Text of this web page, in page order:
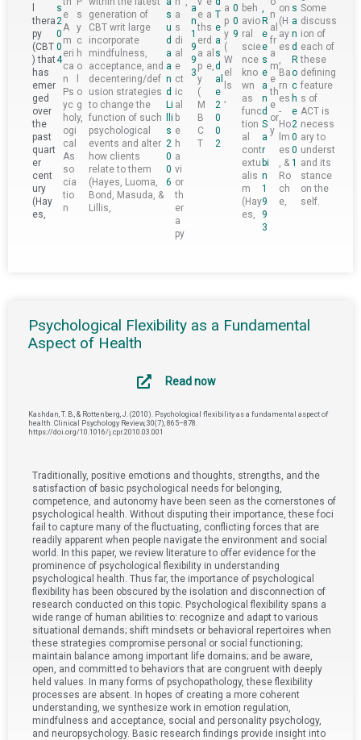
thera
py
(CBT
) that
has
emer
ged
over
the
past
quart
er
cent
ury
(Hay
es,
s
2
0
0
4
e
A
m
eri
ca
n
Ps
yc
hol
ogi
cal
As
so
cia
tio
n
s
y
c
h
o
o
g
y,
generation of
CBT writ large
incorporate
mindfulness,
acceptance, and
decentering/def
usion strategies
to change the
function of such
psychological
events and alter
how clients
relate to them
(Hayes, Luoma,
Bond, Masuda, &
Lillis,
s
u
d
a
a
n
d
Li
lli
s
2
0
0
6
a
s
di
al
e
ct
ic
al
b
e
h
a
vi
or
th
er
a
py
a
n
1
9
9
3
e
th
er
a
p
y
(
M
B
C
T
a
s
d
al
e,
T
e
a
s
d
al
e
2
0
0
2
a
p
y
(
W
el
ls
,
0
0
9
beh
avio
ral
scie
nce
kno
wn
as
func
tion
al
cont
extu
alis
m
(Hay
es,
,
R
e
e
s
e
a
n
d
S
a
r
bi
n
1
9
9
3
n
al
fr
a
m
e
th
e
or
y
on
(H
ay
es
,
Ba
rn
es
-
Ho
lm
es
, &
Ro
ch
e,
s
a
n
d
R
o
c
h
e
2
0
0
1
Some
discuss
ion of
each of
these
defining
feature
s of
ACT is
necess
ary to
underst
and its
stance
on the
self.
Psychological Flexibility as a Fundamental
Aspect of Health
Read now
Kashdan, T. B., & Rottenberg, J. (2010). Psychological flexibility as a fundamental aspect of
health. Clinical Psychology Review, 30(7), 865–878.
https://doi.org/10.1016/j.cpr.2010.03.001
Traditionally, positive emotions and thoughts, strengths, and the
satisfaction of basic psychological needs for belonging,
competence, and autonomy have been seen as the cornerstones of
psychological health. Without disputing their importance, these foci
fail to capture many of the fluctuating, conflicting forces that are
readily apparent when people navigate the environment and social
world. In this paper, we review literature to offer evidence for the
prominence of psychological flexibility in understanding
psychological health. Thus far, the importance of psychological
flexibility has been obscured by the isolation and disconnection of
research conducted on this topic. Psychological flexibility spans a
wide range of human abilities to: recognize and adapt to various
situational demands; shift mindsets or behavioral repertoires when
these strategies compromise personal or social functioning;
maintain balance among important life domains; and be aware,
open, and committed to behaviors that are congruent with deeply
held values. In many forms of psychopathology, these flexibility
processes are absent. In hopes of creating a more coherent
understanding, we synthesize work in emotion regulation,
mindfulness and acceptance, social and personality psychology,
and neuropsychology. Basic research findings provide insight into